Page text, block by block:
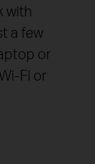
with
a few
or
Fi or